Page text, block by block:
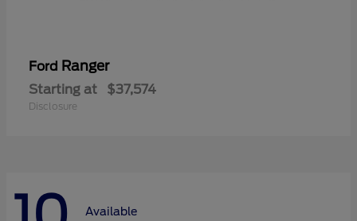
Ford Ranger
Starting at $37,574
Disclosure
Available